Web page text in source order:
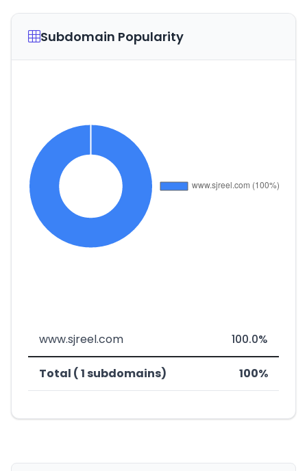
Subdomain Popularity
www.sjreel.com 100.0%
Total ( 1 subdomains) 100%